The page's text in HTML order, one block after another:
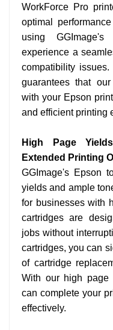
WorkForce Pro
optimal
using
experience a
compatibility
guarantees that
with your Epson
and efficient printing
High Page
Extended Printing
GGImage's Epson
yields and ample
for businesses with
cartridges are
jobs without
cartridges, you can
of cartridge
With our high page
can complete your
effectively.